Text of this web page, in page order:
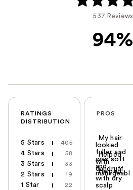
537 Reviews
94%
RATINGS
DISTRIBUTION
5 Stars 405
4 Stars 58
3 Stars 33
2 Stars 19
1 Star 22
PROS
My hair
looked
fuller and
was soft
and
manageabl
Helped
with
dandruff
Helped
with dry
scalp